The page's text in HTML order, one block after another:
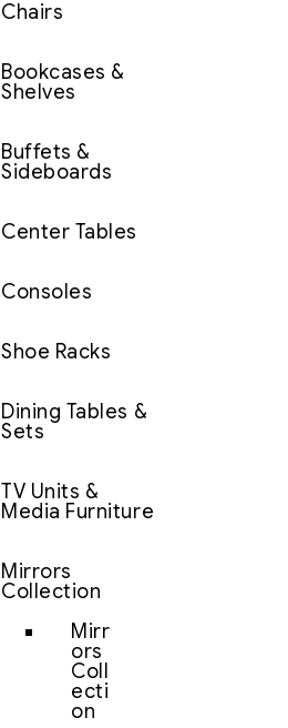
Chairs
Bookcases &
Shelves
Buffets &
Sideboards
Center Tables
Consoles
Shoe Racks
Dining Tables &
Sets
TV Units &
Media Furniture
Mirrors
Collection
Mirr
ors
Coll
ecti
on